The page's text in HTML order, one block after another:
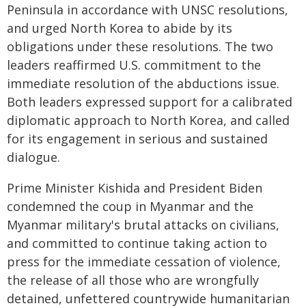
Peninsula in accordance with UNSC resolutions,
and urged North Korea to abide by its
obligations under these resolutions. The two
leaders reaffirmed U.S. commitment to the
immediate resolution of the abductions issue.
Both leaders expressed support for a calibrated
diplomatic approach to North Korea, and called
for its engagement in serious and sustained
dialogue.
Prime Minister Kishida and President Biden
condemned the coup in Myanmar and the
Myanmar military's brutal attacks on civilians,
and committed to continue taking action to
press for the immediate cessation of violence,
the release of all those who are wrongfully
detained, unfettered countrywide humanitarian